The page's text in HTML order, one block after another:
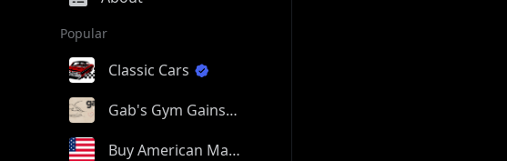
Popular
Classic Cars
Gab's Gym Gains
Buy American Made